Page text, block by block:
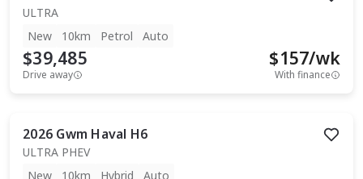
ULTRA
New
10km Petrol Auto
$39,485
Drive away
$157/wk
With finance
2026 Gwm Haval H6
ULTRA PHEV
New
10km Hybrid Auto